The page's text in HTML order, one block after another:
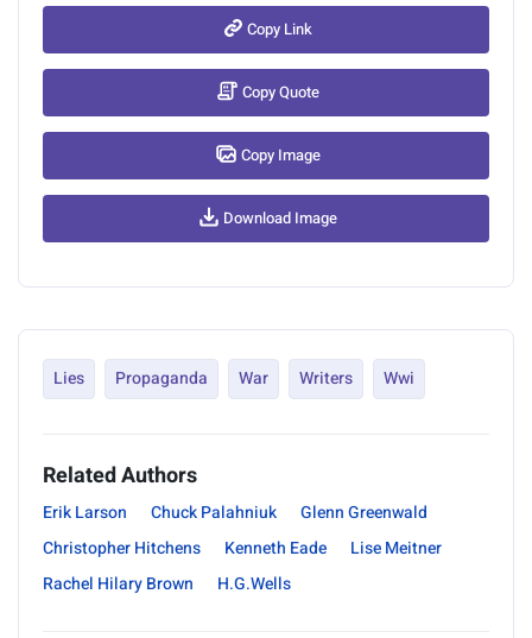
Copy Link
Copy Quote
Copy Image
Download Image
Lies Propaganda War Writers Wwi
Related Authors
Erik Larson Chuck Palahniuk
Glenn Greenwald
Christopher Hitchens
Kenneth Eade
Lise Meitner
Rachel Hilary Brown
H.G.Wells